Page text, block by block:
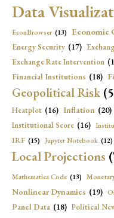
Data
EconBrowser (13) Economic
Energy Security (17)
Exchange Rate Intervention
Financial Institutions (18)
Geopolitical Risk
Heatplot (16) Inflation (20)
Institutional Score (16)
IRF (15) Jupyter Notebook (12)
Local Projections
Mathematica Code (13)
Nonlinear Dynamics (19)
Panel Data (18) Political